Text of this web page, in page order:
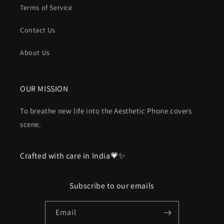
Terms of Service
Contact Us
About Us
OUR MISSION
To breathe new life into the Aesthetic Phone covers
scene.
Crafted with care in India💗✨
Subscribe to our emails
Email